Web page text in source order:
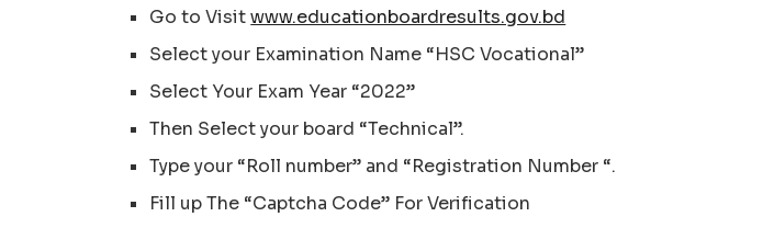
Go to Visitwww.educationboardresults.gov.bd
Select your Examination Name “HSC Vocational”
Select Your Exam Year “2022”
Then Select your board “Technical”.
Type your “Roll number” and “Registration Number “.
Fill up The “Captcha Code” For Verification